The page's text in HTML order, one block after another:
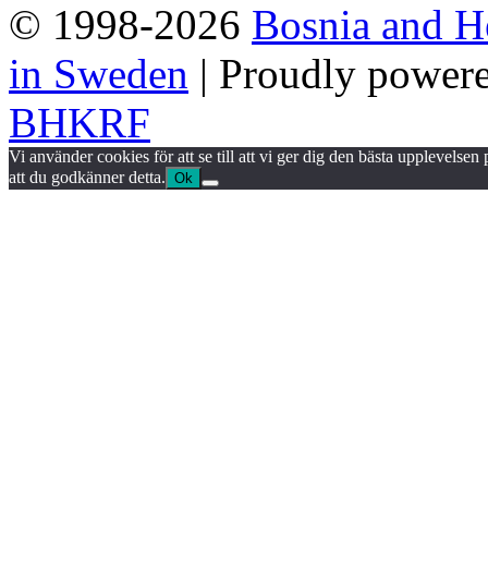
© 1998-2026 Bosnia and
in Sweden | Proudly
BHKRF
Vi använder cookies för att se till att vi ger dig den bästa
att du godkänner detta. Ok